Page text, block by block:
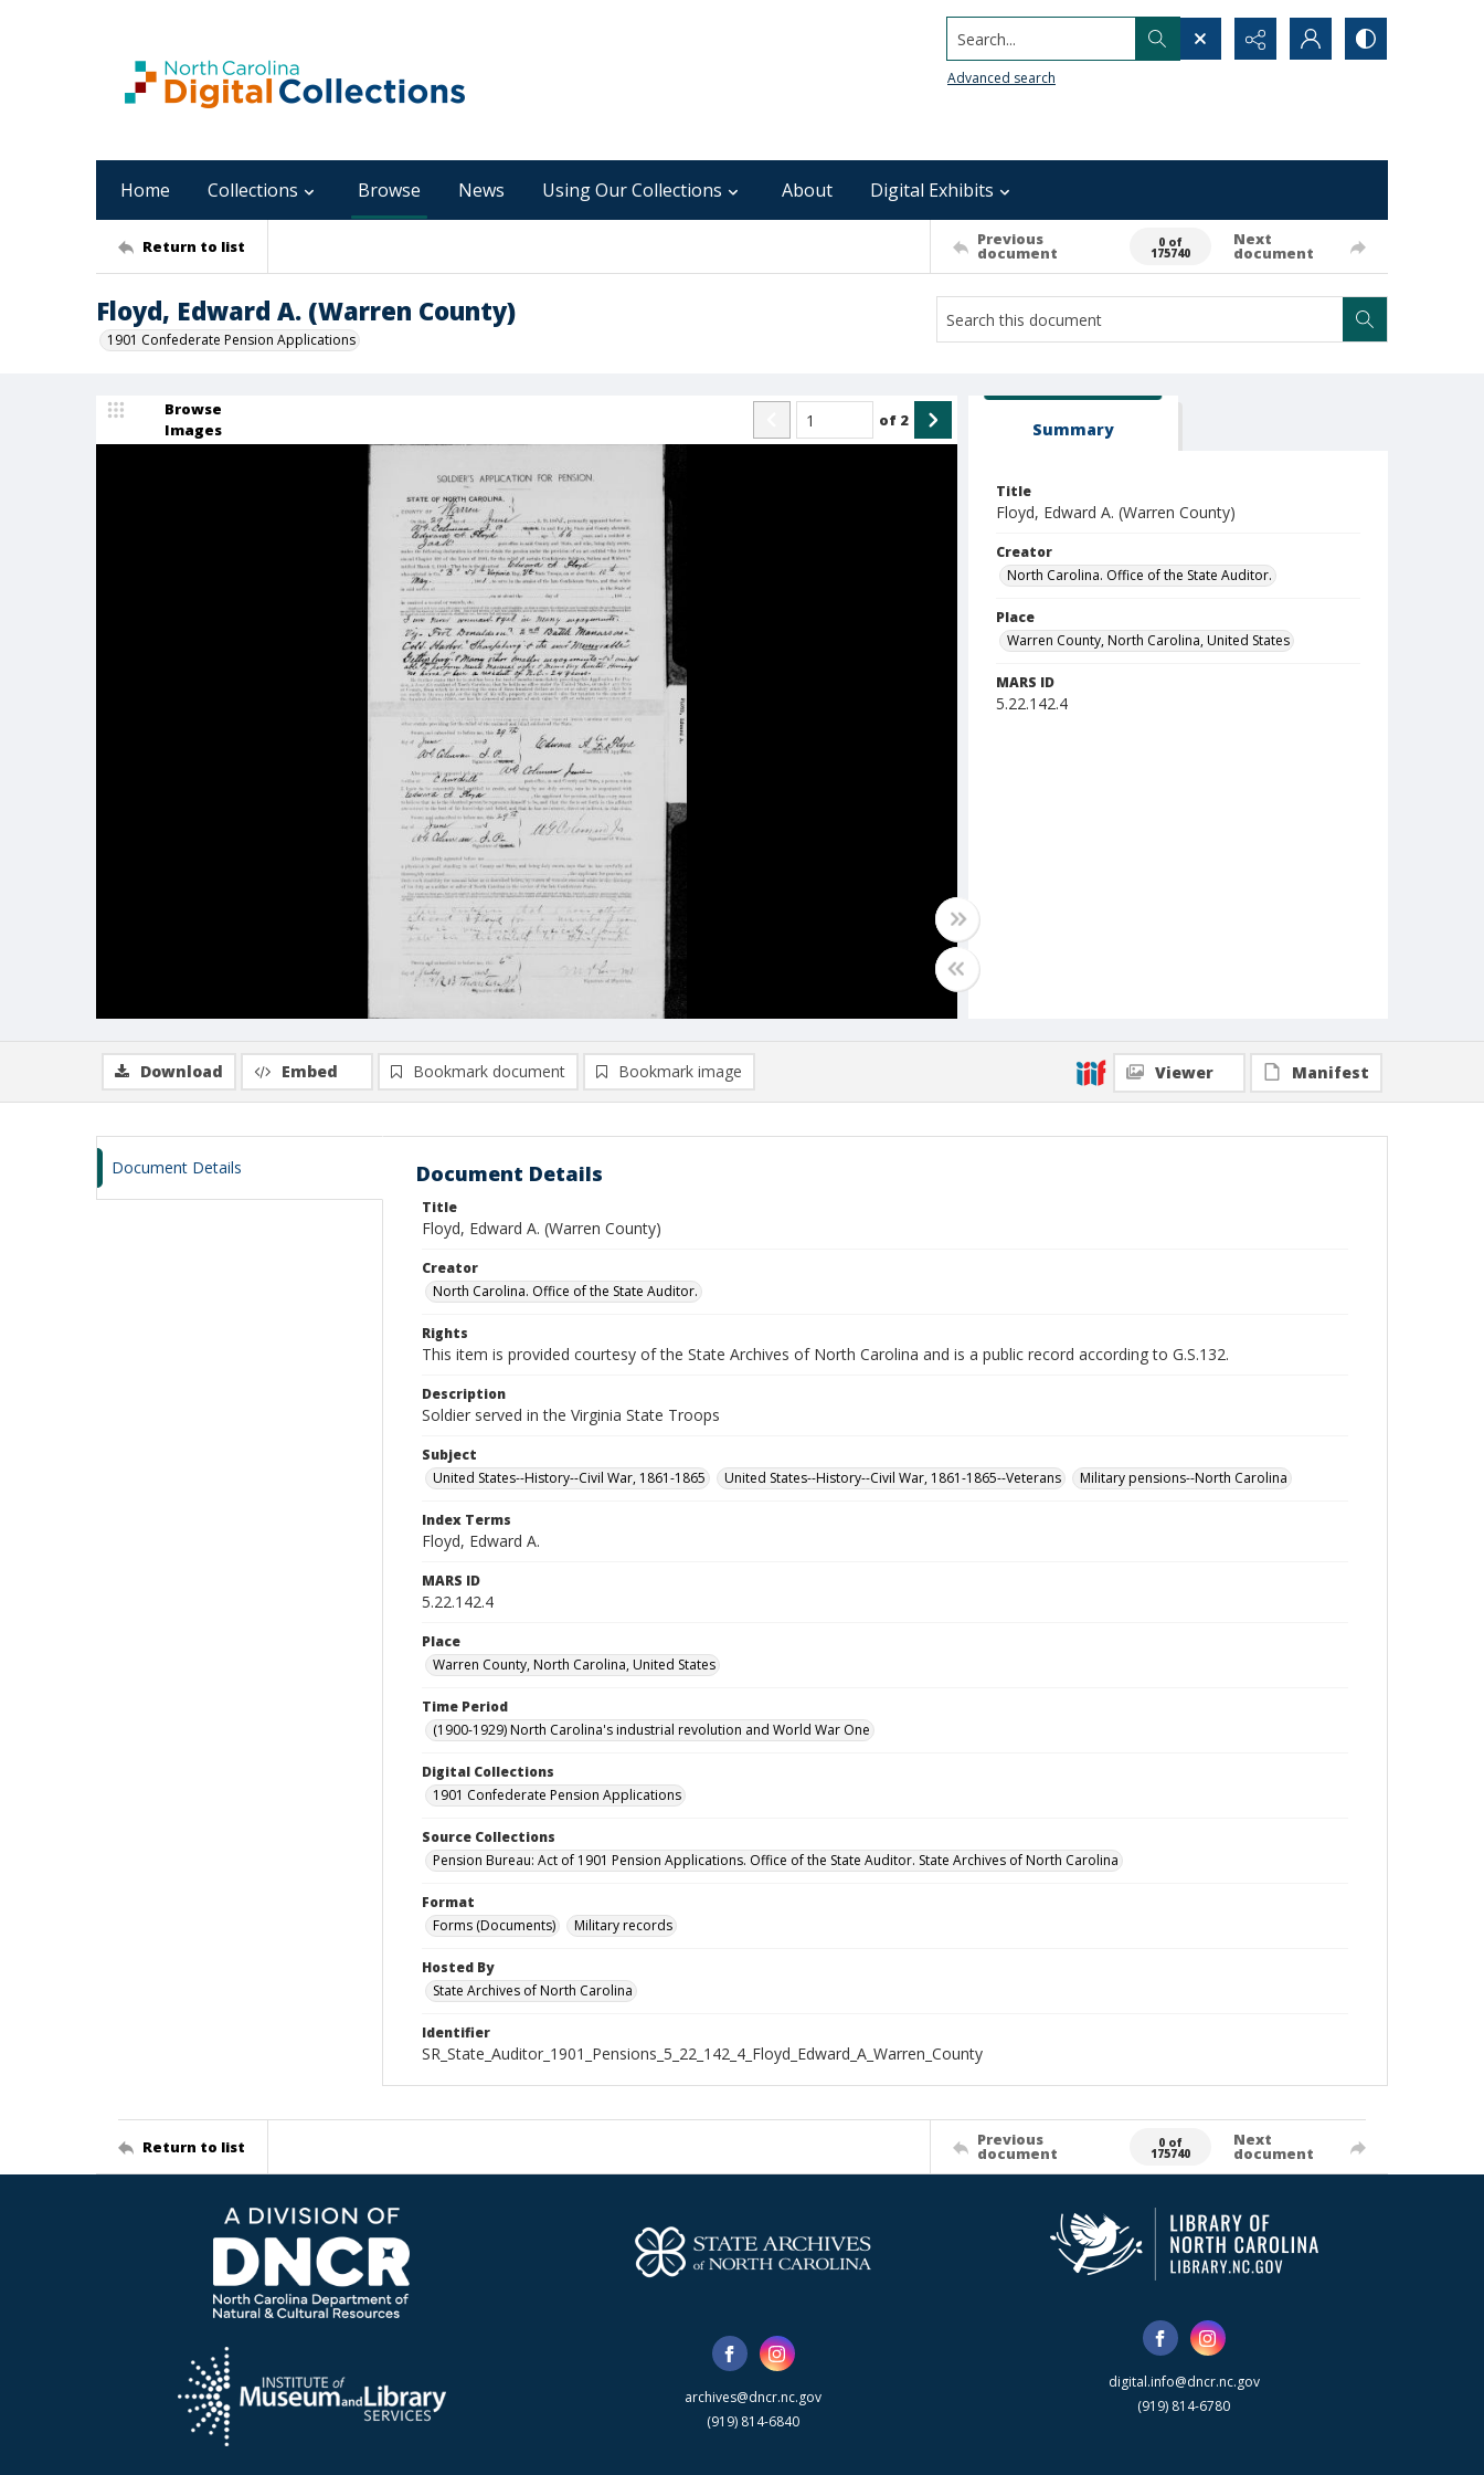
Search...
Advanced search
Home Collections Browse News Using Our Collections About Digital Exhibits
Return to list Previous
document
0 of
175740
Next
document
Floyd, Edward A. (Warren County)
1901 Confederate Pension Applications
Browse
Images
of 2 Summary
Title
Floyd, Edward A. (Warren County)
Creator
North Carolina. Office of the State Auditor.
Place
Warren County, North Carolina, United States
MARS ID
5.22.142.4
Download Embed Bookmark document Bookmark image Viewer Manifest
Document Details Document Details
Title
Floyd, Edward A. (Warren County)
Creator
North Carolina. Office of the State Auditor.
Rights
This item is provided courtesy of the State Archives of North Carolina and is a public record according to G.S.132.
Description
Soldier served in the Virginia State Troops
Subject
United States--History--Civil War, 1861-1865
United States--History--Civil War, 1861-1865--Veterans Military pensions--North Carolina
Index Terms
Floyd, Edward A.
MARS ID
5.22.142.4
Place
Warren County, North Carolina, United States
Time Period
(1900-1929) North Carolina's industrial revolution and World War One
Digital Collections
1901 Confederate Pension Applications
Source Collections
Pension Bureau: Act of 1901 Pension Applications. Office of the State Auditor. State Archives of North Carolina
Format
Forms (Documents)
Military records
Hosted By
State Archives of North Carolina
Identifier
SR_State_Auditor_1901_Pensions_5_22_142_4_Floyd_Edward_A_Warren_County
Return to list Previous
document
0 of
175740
Next
document
archives@dncr.nc.gov
(919) 814-6840
digital.info@dncr.nc.gov
(919) 814-6780